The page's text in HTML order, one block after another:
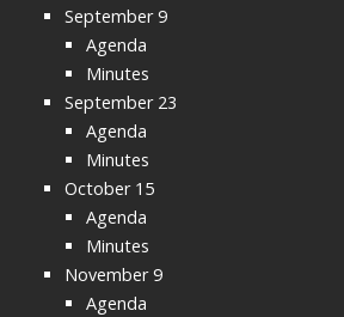
September 9
Agenda
Minutes
September 23
Agenda
Minutes
October 15
Agenda
Minutes
November 9
Agenda